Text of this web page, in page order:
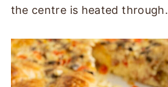
the centre is heated through.